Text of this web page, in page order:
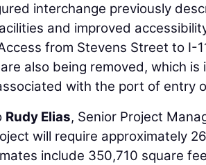
interchange previously
and improved
from Stevens Street to I-
also being removed, which
with the port of entry
Rudy Elias, Senior Project
will require approximately
include 350,710 square